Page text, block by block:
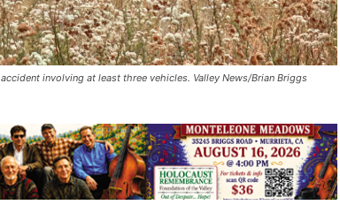
involving at least three vehicles. Valley News/Brian Briggs